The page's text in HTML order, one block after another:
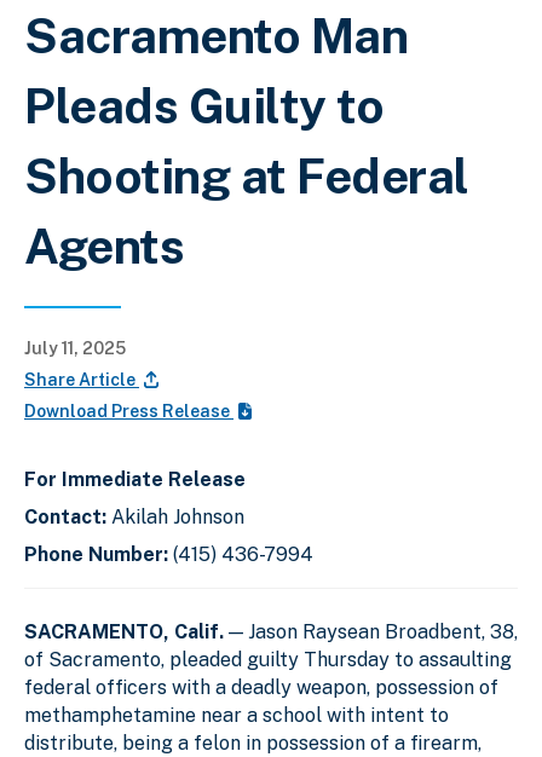
Breadcrumb
Sacramento Man
Pleads Guilty to
Shooting at Federal
Agents
July 11, 2025
Share Article
Download Press Release
For Immediate Release
Contact: Akilah Johnson
Phone Number: (415) 436-7994
SACRAMENTO, Calif. — Jason Raysean Broadbent, 38,
of Sacramento, pleaded guilty Thursday to assaulting
federal officers with a deadly weapon, possession of
methamphetamine near a school with intent to
distribute, being a felon in possession of a firearm,